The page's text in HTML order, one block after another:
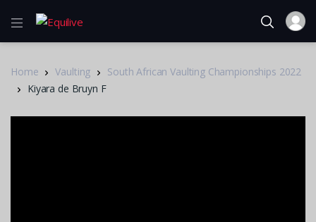
Home Vaulting
South African Vaulting Championships 2022
Kiyara de Bruyn F